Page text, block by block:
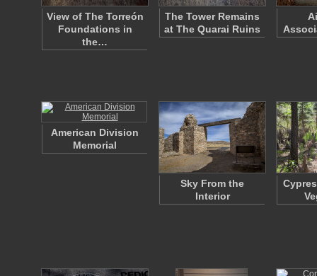
View of The Torreón
Foundations in
the…
The Tower Remains
at The Quarai Ruins
American Division
Memorial
Sky From the
Interior